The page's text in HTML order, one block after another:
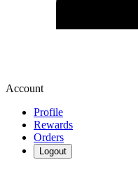
Account
Profile
Rewards
Orders
Logout